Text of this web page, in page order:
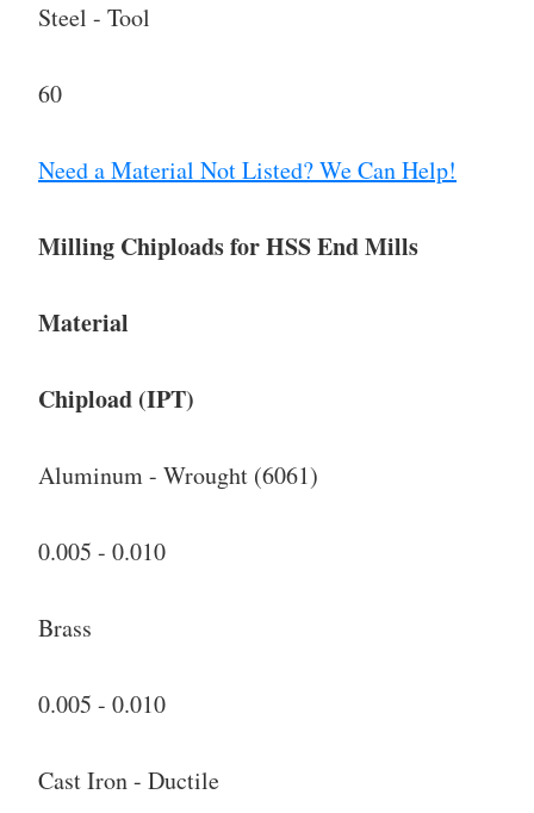
Steel - Tool
60
Need a Material Not Listed? We Can Help!
Milling Chiploads for HSS End Mills
Material
Chipload (IPT)
Aluminum - Wrought (6061)
0.005 - 0.010
Brass
0.005 - 0.010
Cast Iron - Ductile